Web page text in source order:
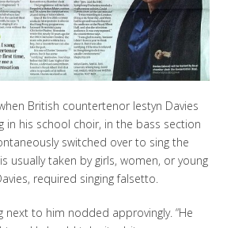
British countertenor Iestyn Davies
in his school choir, in the bass section
switched over to sing the
usually taken by girls, women, or young
required singing falsetto.
next to him nodded approvingly. “He